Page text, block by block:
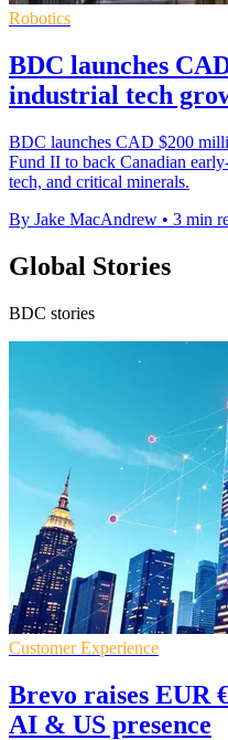
Robotics
BDC launches
industrial tech
BDC launches CAD $200
Fund II to back Canadian
tech, and critical minerals.
By Jake MacAndrew • 3 min
Global Stories
BDC stories
Customer Experience
Brevo raises EUR
AI & US presence